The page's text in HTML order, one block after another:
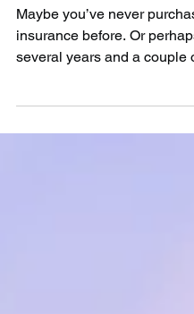
Are you a Savvy
Maybe you’ve never
insurance before. Or
We know travel...